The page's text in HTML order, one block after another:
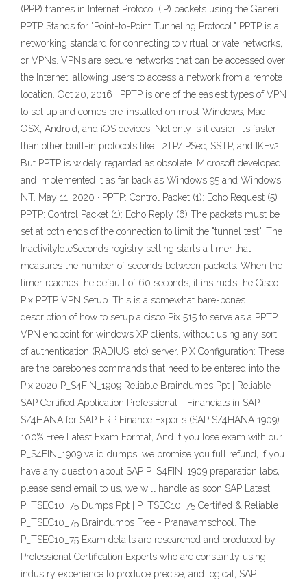
(PPP) frames in Internet Protocol (IP) packets using the Generi
PPTP Stands for "Point-to-Point Tunneling Protocol." PPTP is a
networking standard for connecting to virtual private networks,
or VPNs. VPNs are secure networks that can be accessed over
the Internet, allowing users to access a network from a remote
location. Oct 20, 2016 · PPTP is one of the easiest types of VPN
to set up and comes pre-installed on most Windows, Mac
OSX, Android, and iOS devices. Not only is it easier, it’s faster
than other built-in protocols like L2TP/IPSec, SSTP, and IKEv2.
But PPTP is widely regarded as obsolete. Microsoft developed
and implemented it as far back as Windows 95 and Windows
NT. May 11, 2020 · PPTP: Control Packet (1): Echo Request (5)
PPTP: Control Packet (1): Echo Reply (6) The packets must be
set at both ends of the connection to limit the "tunnel test". The
InactivityIdleSeconds registry setting starts a timer that
measures the number of seconds between packets. When the
timer reaches the default of 60 seconds, it instructs the Cisco
Pix PPTP VPN Setup. This is a somewhat bare-bones
description of how to setup a cisco Pix 515 to serve as a PPTP
VPN endpoint for windows XP clients, without using any sort
of authentication (RADIUS, etc) server. PIX Configuration: These
are the barebones commands that need to be entered into the
Pix 2020 P_S4FIN_1909 Reliable Braindumps Ppt | Reliable
SAP Certified Application Professional - Financials in SAP
S/4HANA for SAP ERP Finance Experts (SAP S/4HANA 1909)
100% Free Latest Exam Format, And if you lose exam with our
P_S4FIN_1909 valid dumps, we promise you full refund, If you
have any question about SAP P_S4FIN_1909 preparation labs,
please send email to us, we will handle as soon SAP Latest
P_TSEC10_75 Dumps Ppt | P_TSEC10_75 Certified & Reliable
P_TSEC10_75 Braindumps Free - Pranavamschool. The
P_TSEC10_75 Exam details are researched and produced by
Professional Certification Experts who are constantly using
industry experience to produce precise, and logical, SAP